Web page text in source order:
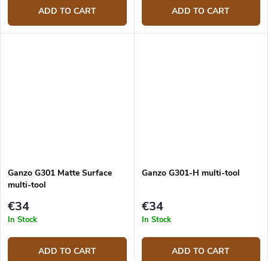
ADD TO CART ADD TO CART
Ganzo G301 Matte Surface
multi-tool
€34
In Stock
ADD TO CART
Ganzo G301-H multi-tool
€34
In Stock
ADD TO CART